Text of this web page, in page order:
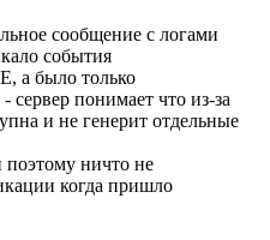
сообщение с логами
события
a было только
понимает что из-за
и не генерит отдельные
поэтому ничто не
когда пришло